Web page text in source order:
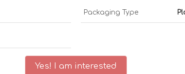
Packaging Type
Yes! I am interested